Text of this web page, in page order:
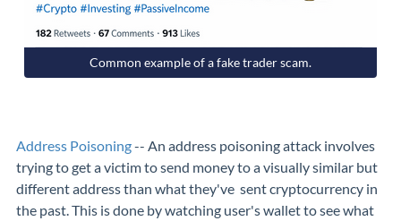
Common example of a fake trader scam.
Address Poisoning-- An address poisoning attack involves
trying to get a victim to send money to a visually similar but
different address than what they've sent cryptocurrency in
the past. This is done by watching user's wallet to see what